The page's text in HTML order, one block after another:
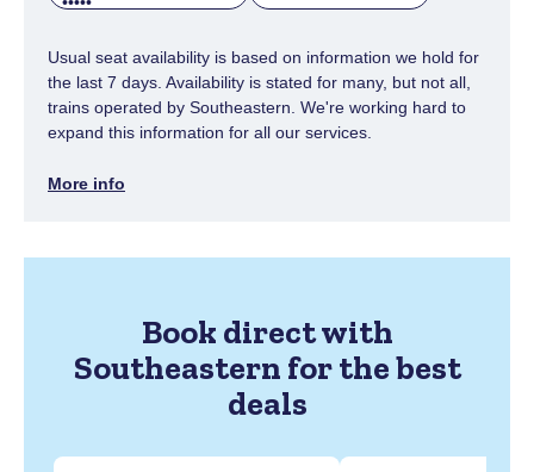
Usual seat availability is based on information we hold for
the last 7 days. Availability is stated for many, but not all,
trains operated by Southeastern. We're working hard to
expand this information for all our services.
More info
Book direct with
Southeastern for the best
deals